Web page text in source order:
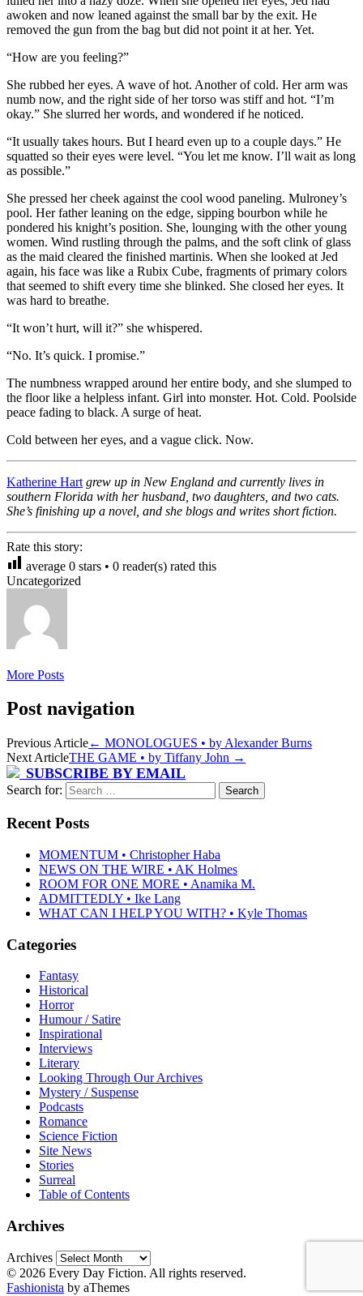
awoken and now leaned against the small bar by the exit. He
removed the gun from the bag but did not point it at her. Yet.
“How are you feeling?”
She rubbed her eyes. A wave of hot. Another of cold. Her arm was
numb now, and the right side of her torso was stiff and hot. “I’m
okay.” She slurred her words, and wondered if he noticed.
“It usually takes hours. But I heard even up to a couple days.” He
squatted so their eyes were level. “You let me know. I’ll wait as long
as possible.”
She pressed her cheek against the cool wood paneling. Mulroney’s
pool. Her father leaning on the edge, sipping bourbon while he
pondered his knight’s position. She, lounging with the other young
women. Wind rustling through the palms, and the soft clink of glass
as the maid cleared the finished martinis. When she looked at Jed
again, his face was like a Rubix Cube, fragments of primary colors
that seemed to shift every time she blinked. She closed her eyes. It
was hard to breathe.
“It won’t hurt, will it?” she whispered.
“No. It’s quick. I promise.”
The numbness wrapped around her entire body, and she slumped to
the floor like a helpless infant. Girl into monster. Hot. Cold. Poolside
peace fading to black. A surge of heat.
Cold between her eyes, and a vague click. Now.
Katherine Hart grew up in New England and currently lives in
southern Florida with her husband, two daughters, and two cats.
She’s finishing up a novel, and she blogs and writes short fiction.
Rate this story:
average 0 stars • 0 reader(s) rated this
Uncategorized
More Posts
Post navigation
Previous Article← MONOLOGUES • by Alexander Burns
Next ArticleTHE GAME • by Tiffany John →
SUBSCRIBE BY EMAIL
Search for:
Recent Posts
MOMENTUM • Christopher Haba
NEWS ON THE WIRE • AK Holmes
ROOM FOR ONE MORE • Anamika M.
ADMITTEDLY • Ike Lang
WHAT CAN I HELP YOU WITH? • Kyle Thomas
Categories
Fantasy
Historical
Horror
Humour / Satire
Inspirational
Interviews
Literary
Looking Through Our Archives
Mystery / Suspense
Podcasts
Romance
Science Fiction
Site News
Stories
Surreal
Table of Contents
Archives
Archives
© 2026 Every Day Fiction. All rights reserved.
Fashionista by aThemes